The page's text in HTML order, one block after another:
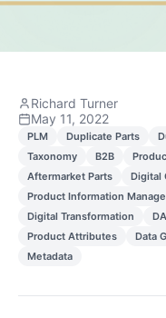
Richard Turner
May 11, 2022
PLM Duplicate Parts
Taxonomy
B2B
Aftermarket Parts
Digital
Product Information
Digital Transformation
Product Attributes
Data
Metadata